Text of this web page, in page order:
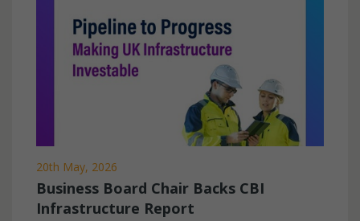
20th May, 2026
Business Board Chair Backs CBI
Infrastructure Report